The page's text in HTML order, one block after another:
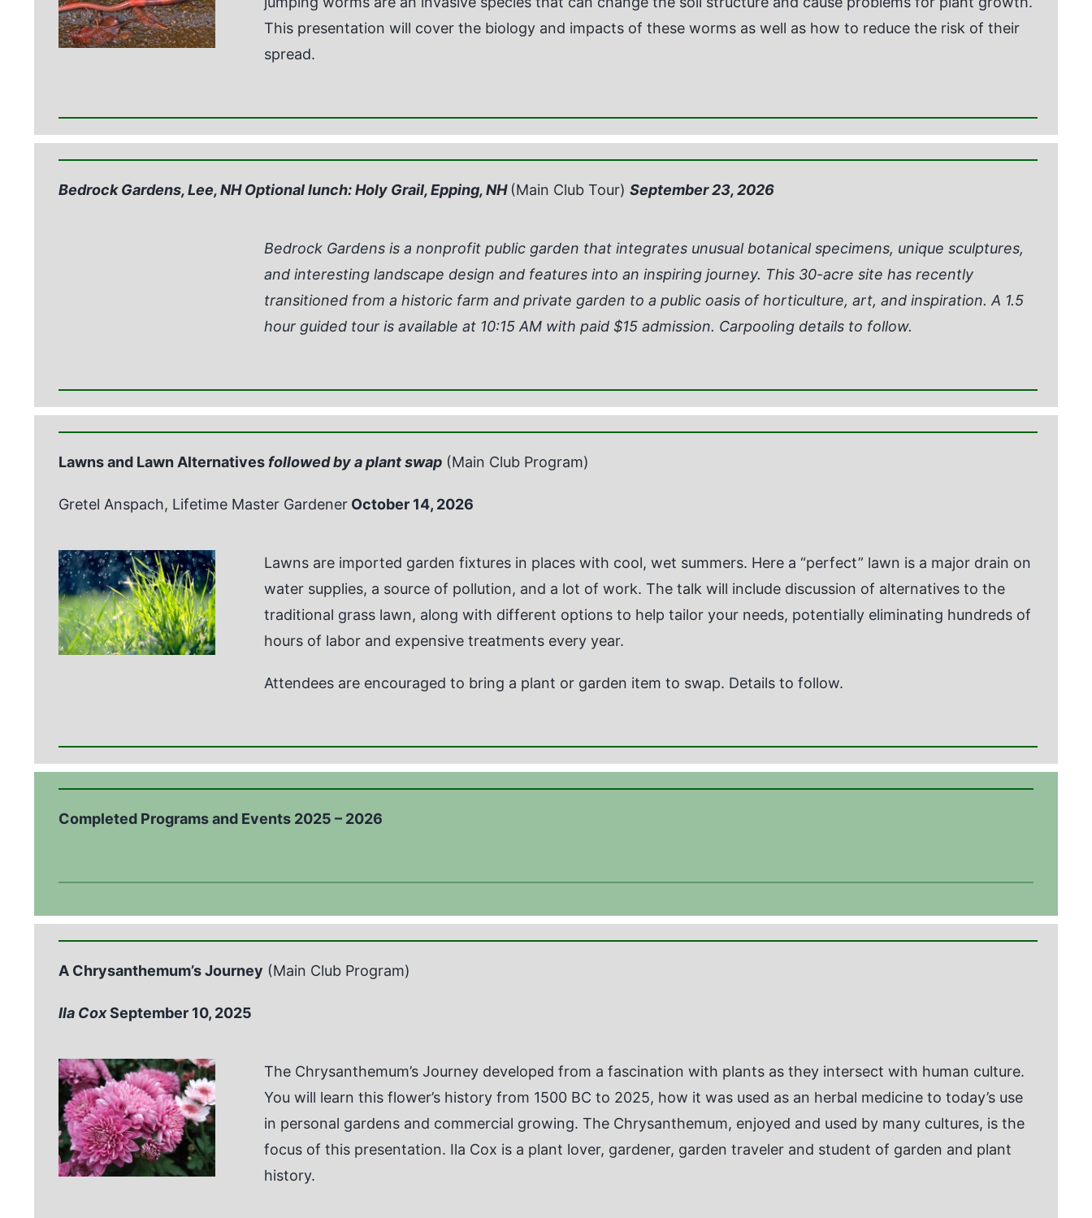
This presentation will cover the biology and impacts of these worms as well as how to reduce the risk of their
spread.
Bedrock Gardens, Lee, NH Optional lunch: Holy Grail, Epping, NH (Main Club Tour) September 23, 2026
Bedrock Gardens is a nonprofit public garden that integrates unusual botanical specimens, unique sculptures,
and interesting landscape design and features into an inspiring journey. This 30-acre site has recently
transitioned from a historic farm and private garden to a public oasis of horticulture, art, and inspiration. A 1.5
hour guided tour is available at 10:15 AM with paid $15 admission. Carpooling details to follow.
Lawns and Lawn Alternatives followed by a plant swap(Main Club Program)
Gretel Anspach, Lifetime Master Gardener October 14, 2026
Lawns are imported garden fixtures in places with cool, wet summers. Here a “perfect” lawn is a major drain on
water supplies, a source of pollution, and a lot of work. The talk will include discussion of alternatives to the
traditional grass lawn, along with different options to help tailor your needs, potentially eliminating hundreds of
hours of labor and expensive treatments every year.
Attendees are encouraged to bring a plant or garden item to swap. Details to follow.
Completed Programs and Events 2025 – 2026
A Chrysanthemum’s Journey (Main Club Program)
Ila CoxSeptember 10, 2025
The Chrysanthemum’s Journey developed from a fascination with plants as they intersect with human culture.
You will learn this flower’s history from 1500 BC to 2025, how it was used as an herbal medicine to today’s use
in personal gardens and commercial growing. The Chrysanthemum, enjoyed and used by many cultures, is the
focus of this presentation. Ila Cox is a plant lover, gardener, garden traveler and student of garden and plant
history.